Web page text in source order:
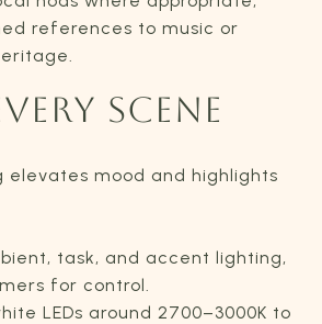
references to music or
SCENE
elevates mood and highlights
task, and accent lighting,
for control.
LEDs around 2700–3000K to